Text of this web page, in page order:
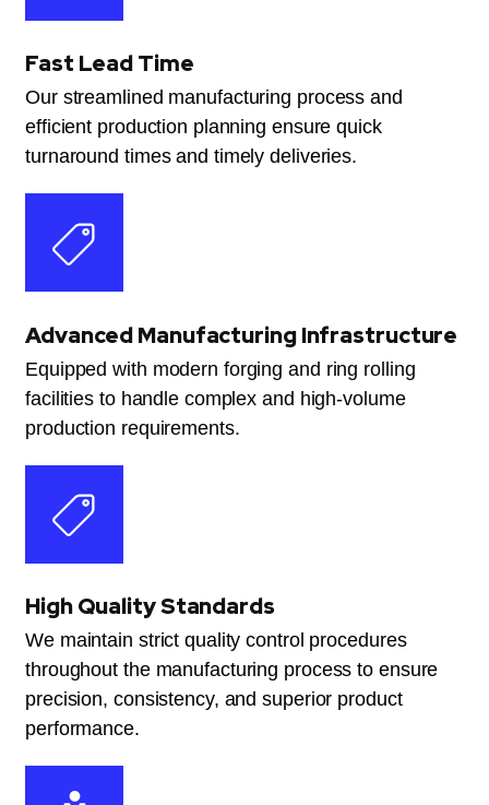
Fast Lead Time
Our streamlined manufacturing process and
efficient production planning ensure quick
turnaround times and timely deliveries.
Advanced Manufacturing Infrastructure
Equipped with modern forging and ring rolling
facilities to handle complex and high-volume
production requirements.
High Quality Standards
We maintain strict quality control procedures
throughout the manufacturing process to ensure
precision, consistency, and superior product
performance.